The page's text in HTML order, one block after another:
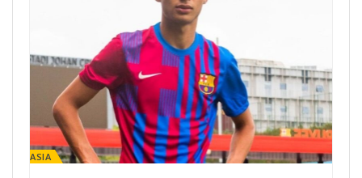
LA MASIA